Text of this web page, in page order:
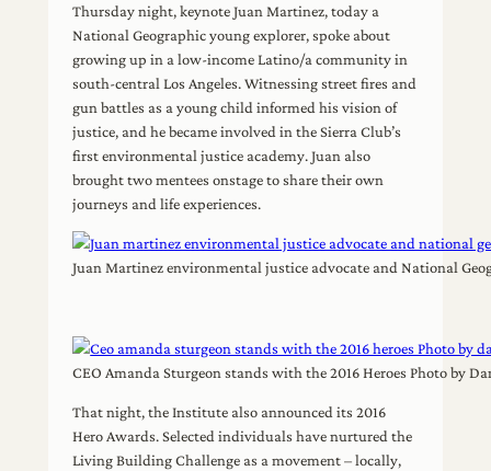
Thursday night, keynote Juan Martinez, today a
National Geographic young explorer, spoke about
growing up in a low-income Latino/a community in
south-central Los Angeles. Witnessing street fires and
gun battles as a young child informed his vision of
justice, and he became involved in the Sierra Club’s
first environmental justice academy. Juan also
brought two mentees onstage to share their own
journeys and life experiences.
Juan Martinez environmental justice advocate and National
CEO Amanda Sturgeon stands with the 2016 Heroes Photo by
That night, the Institute also announced its 2016
Hero Awards. Selected individuals have nurtured the
Living Building Challenge as a movement – locally,